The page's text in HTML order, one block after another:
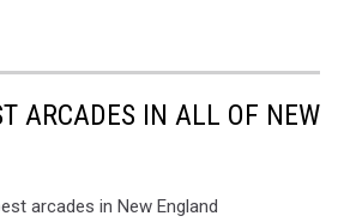
ARCADES IN ALL OF NEW
arcades in New England